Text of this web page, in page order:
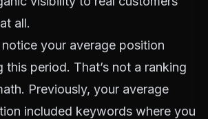
all.
your average position
this period. That’s not a ranking
Previously, your average
included keywords where you